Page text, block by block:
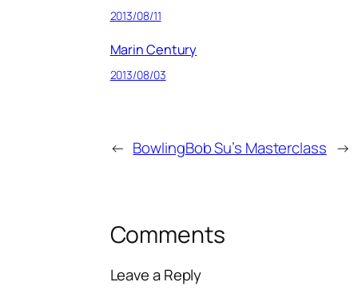
2013/08/11
Marin Century
2013/08/03
← BowlingBob Su’s Masterclass →
Comments
Leave a Reply